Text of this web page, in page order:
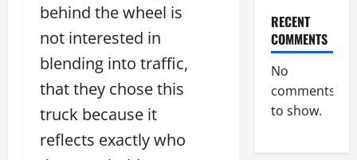
behind the wheel is
not interested in
blending into traffic,
that they chose this
truck because it
reflects exactly who
RECENT
COMMENTS
No
comments
to show.